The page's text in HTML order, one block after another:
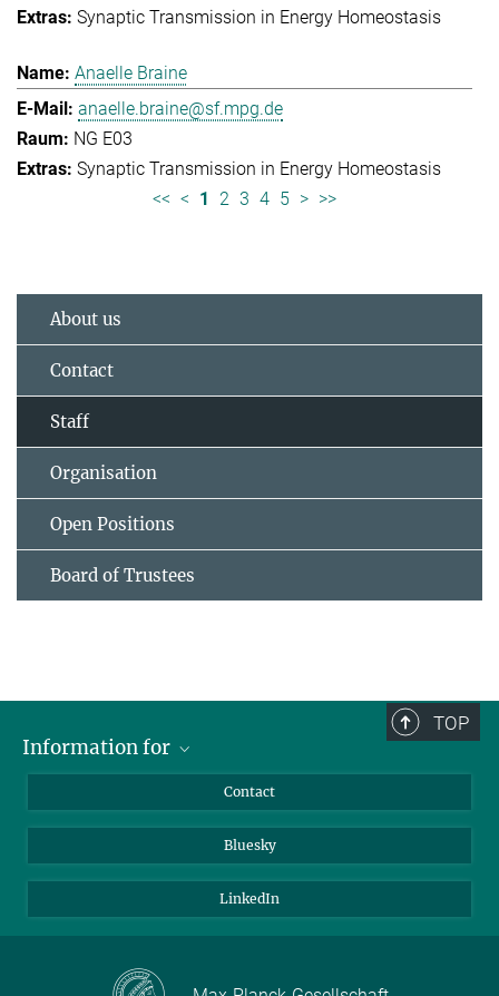
Synaptic Transmission in Energy Homeostasis
Anaelle Braine
anaelle.braine@sf.mpg.de
NG E03
Synaptic Transmission in Energy Homeostasis
<< < 1 2 3 4 5 > >>
About us
Contact
Staff
Organisation
Open Positions
Board of Trustees
TOP
Information for
Journalists
Scientists
Contact
Bluesky
LinkedIn